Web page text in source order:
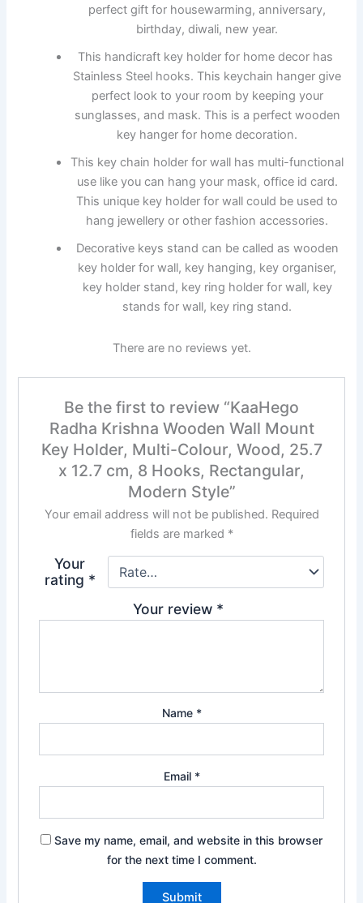
perfect gift for housewarming, anniversary,
birthday, diwali, new year.
This handicraft key holder for home decor has
Stainless Steel hooks. This keychain hanger give
perfect look to your room by keeping your
sunglasses, and mask. This is a perfect wooden
key hanger for home decoration.
This key chain holder for wall has multi-functional
use like you can hang your mask, office id card.
This unique key holder for wall could be used to
hang jewellery or other fashion accessories.
Decorative keys stand can be called as wooden
key holder for wall, key hanging, key organiser,
key holder stand, key ring holder for wall, key
stands for wall, key ring stand.
There are no reviews yet.
Be the first to review “KaaHego
Radha Krishna Wooden Wall Mount
Key Holder, Multi-Colour, Wood, 25.7
x 12.7 cm, 8 Hooks, Rectangular,
Modern Style”
Your email address will not be published. Required
fields are marked *
Your
rating *
Your review *
Name *
Email *
Save my name, email, and website in this browser
for the next time I comment.